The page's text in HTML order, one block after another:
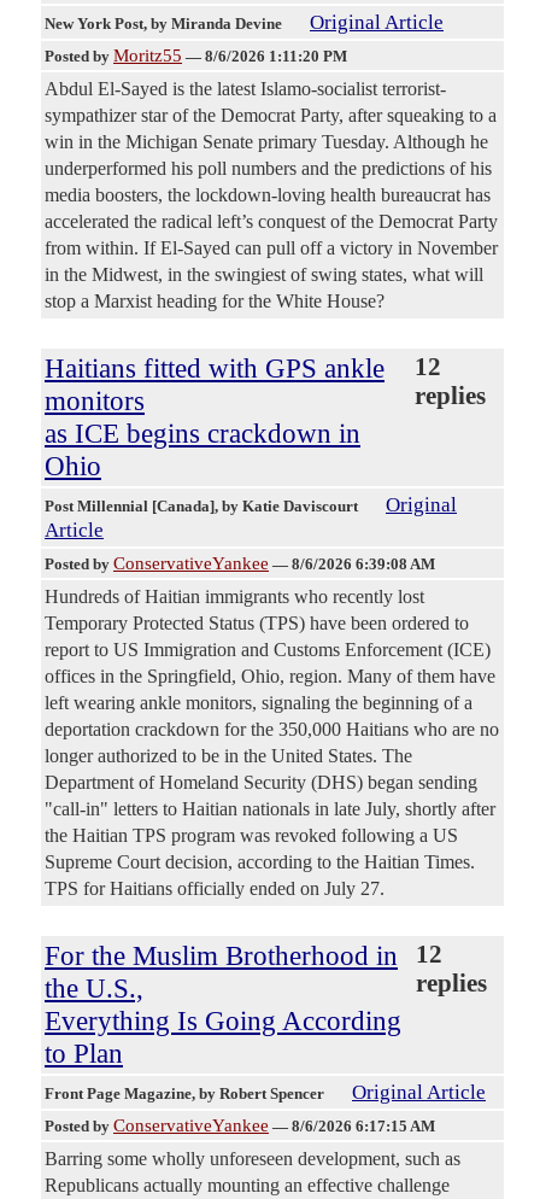
New York Post, by Miranda Devine Original Article
Posted by Moritz55 — 8/6/2026 1:11:20 PM
Abdul El-Sayed is the latest Islamo-socialist terrorist-
sympathizer star of the Democrat Party, after squeaking to a
win in the Michigan Senate primary Tuesday. Although he
underperformed his poll numbers and the predictions of his
media boosters, the lockdown-loving health bureaucrat has
accelerated the radical left’s conquest of the Democrat Party
from within. If El-Sayed can pull off a victory in November
in the Midwest, in the swingiest of swing states, what will
stop a Marxist heading for the White House?
Haitians fitted with GPS ankle
monitors
as ICE begins crackdown in
Ohio
12
replies
Post Millennial [Canada], by Katie Daviscourt
Original
Article
Posted by ConservativeYankee — 8/6/2026 6:39:08 AM
Hundreds of Haitian immigrants who recently lost
Temporary Protected Status (TPS) have been ordered to
report to US Immigration and Customs Enforcement (ICE)
offices in the Springfield, Ohio, region. Many of them have
left wearing ankle monitors, signaling the beginning of a
deportation crackdown for the 350,000 Haitians who are no
longer authorized to be in the United States. The
Department of Homeland Security (DHS) began sending
"call-in" letters to Haitian nationals in late July, shortly after
the Haitian TPS program was revoked following a US
Supreme Court decision, according to the Haitian Times.
TPS for Haitians officially ended on July 27.
For the Muslim Brotherhood in
the U.S.,
Everything Is Going According
to Plan
12
replies
Front Page Magazine, by Robert Spencer Original Article
Posted by ConservativeYankee — 8/6/2026 6:17:15 AM
Barring some wholly unforeseen development, such as
Republicans actually mounting an effective challenge